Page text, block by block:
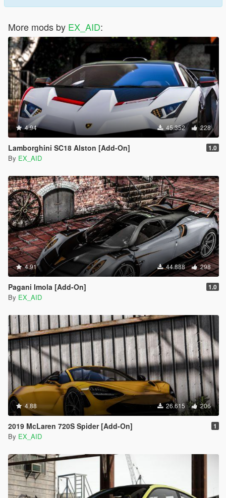
More mods by EX_AID:
4.94 45.352 228
Lamborghini SC18 Alston [Add-On] 1.0
By EX_AID
4.91 44.888 298
Pagani Imola [Add-On] 1.0
By EX_AID
4.88 26.615 206
2019 McLaren 720S Spider [Add-On] 1
By EX_AID